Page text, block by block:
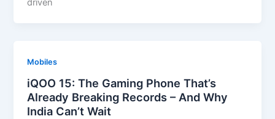
driven
Mobiles
iQOO 15: The Gaming Phone That’s
Already Breaking Records – And Why
India Can’t Wait